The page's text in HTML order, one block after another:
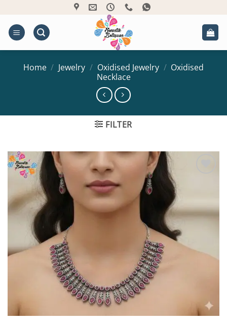
content
Home / Jewelry / Oxidised Jewelry / Oxidised
Necklace
FILTER